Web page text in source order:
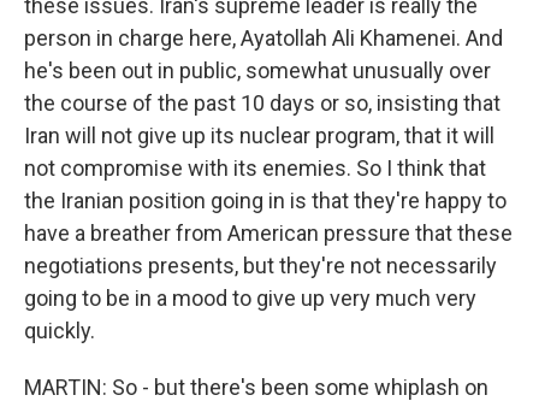
these issues. Iran's supreme leader is really the
person in charge here, Ayatollah Ali Khamenei. And
he's been out in public, somewhat unusually over
the course of the past 10 days or so, insisting that
Iran will not give up its nuclear program, that it will
not compromise with its enemies. So I think that
the Iranian position going in is that they're happy to
have a breather from American pressure that these
negotiations presents, but they're not necessarily
going to be in a mood to give up very much very
quickly.
MARTIN: So - but there's been some whiplash on